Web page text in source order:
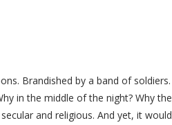
Brandished by a band of
in the middle of the night? Why
and religious. And yet, it